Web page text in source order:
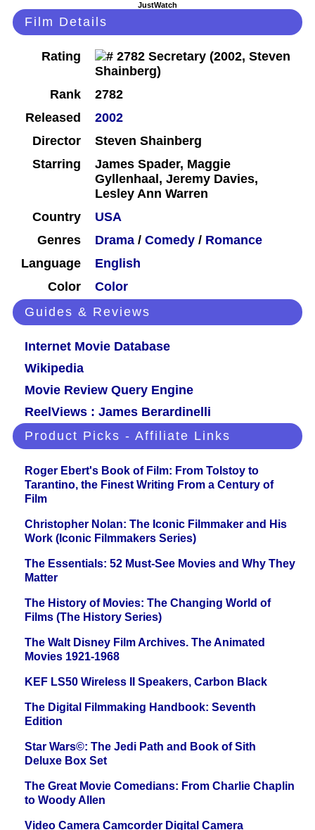
JustWatch
Film Details
Rating
Rank
2782
Released
2002
Director
Steven Shainberg
Starring
James Spader, Maggie
Gyllenhaal, Jeremy Davies,
Lesley Ann Warren
Country
USA
Genres
Drama / Comedy / Romance
Language
English
Color
Color
Guides & Reviews
Internet Movie Database
Wikipedia
Movie Review Query Engine
ReelViews : James Berardinelli
Product Picks - Affiliate Links
Roger Ebert's Book of Film: From Tolstoy to
Tarantino, the Finest Writing From a Century of
Film
Christopher Nolan: The Iconic Filmmaker and His
Work (Iconic Filmmakers Series)
The Essentials: 52 Must-See Movies and Why They
Matter
The History of Movies: The Changing World of
Films (The History Series)
The Walt Disney Film Archives. The Animated
Movies 1921-1968
KEF LS50 Wireless II Speakers, Carbon Black
The Digital Filmmaking Handbook: Seventh
Edition
Star Wars©: The Jedi Path and Book of Sith
Deluxe Box Set
The Great Movie Comedians: From Charlie Chaplin
to Woody Allen
Video Camera Camcorder Digital Camera